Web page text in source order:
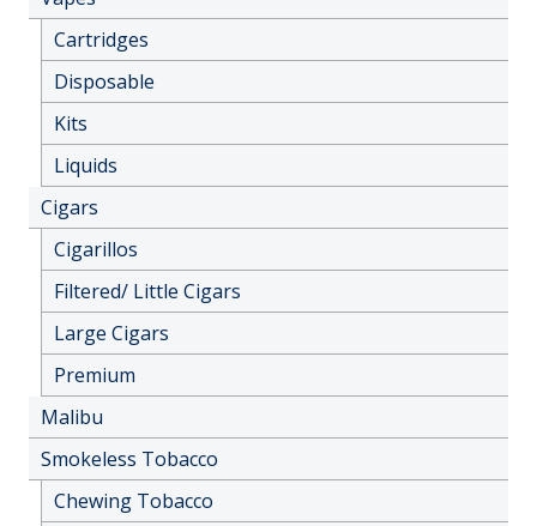
Cartridges
Disposable
Kits
Liquids
Cigars
Cigarillos
Filtered/ Little Cigars
Large Cigars
Premium
Malibu
Smokeless Tobacco
Chewing Tobacco